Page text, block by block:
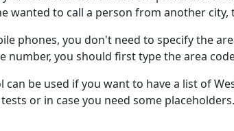
wanted to call a person from another
phones, you don't need to specify the
number, you should first type the area
can be used if you want to have a list of
or in case you need some placeholders.